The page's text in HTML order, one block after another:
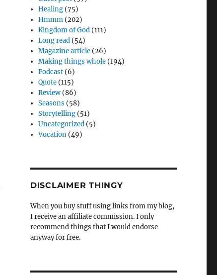
Healing (75)
Hmmm (202)
Kingdom of God (111)
Long read (54)
Magazine article (26)
Making things whole (194)
Podcast (6)
Quote (115)
Review (86)
Seasons (58)
Storytelling (51)
Uncategorized (5)
Vocation (49)
DISCLAIMER THINGY
When you buy stuff using links from my blog,
I receive an affiliate commission. I only
recommend things that I would endorse
anyway for free.